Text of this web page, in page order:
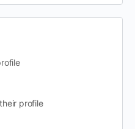
profile